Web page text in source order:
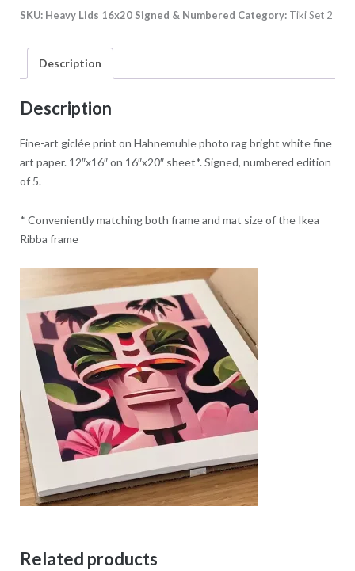
quantity
SKU: Heavy Lids 16x20 Signed & Numbered Category: Tiki Set 2
Description
Description
Fine-art giclée print on Hahnemuhle photo rag bright white fine
art paper. 12″x16″ on 16″x20″ sheet*. Signed, numbered edition
of 5.
* Conveniently matching both frame and mat size of the Ikea
Ribba frame
Related products